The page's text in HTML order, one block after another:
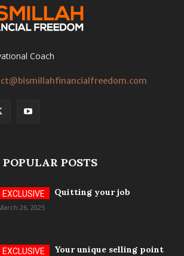
Coach
POPULAR POSTS
Quitting your job
26, 2025
Your unique selling point